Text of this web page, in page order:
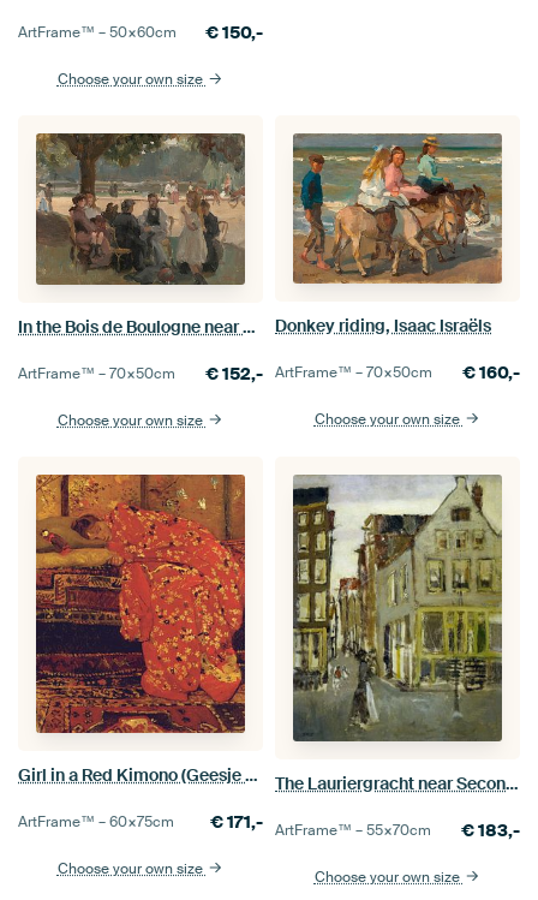
ArtFrame™ –50×60cm €150,-
Choose your own size
In the Bois de Boulogne near Paris, Isaac Israels, ca. 1906.
ArtFrame™ –70×50cm €152,-
Choose your own size
Donkey riding, Isaac Israëls
ArtFrame™ –70×50cm €160,-
Choose your own size
Girl in a Red Kimono (Geesje Kwak), George Hendrik Breitner
ArtFrame™ –60×75cm €171,-
Choose your own size
The Lauriergracht near Second Laurierdwarsstraat, George Hendrik Breitner
ArtFrame™ –55×70cm €183,-
Choose your own size